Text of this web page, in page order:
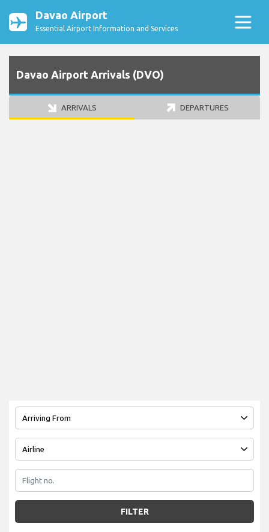
Davao Airport
Essential Airport Information and Services
Davao Airport Arrivals (DVO)
ARRIVALS DEPARTURES
FILTER